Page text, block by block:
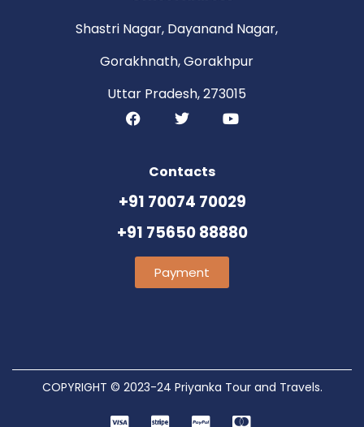
Shastri Nagar, Dayanand Nagar,
Gorakhnath, Gorakhpur
Uttar Pradesh, 273015
Contacts
+91 70074 70029
+91 75650 88880
Payment
COPYRIGHT © 2023-24 Priyanka Tour and Travels.